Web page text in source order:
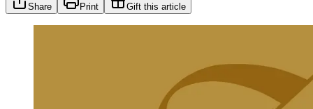
Share Print Gift this article